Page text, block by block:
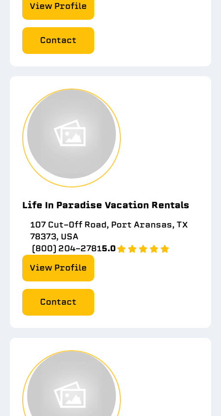
View Profile
Contact
Life In Paradise Vacation Rentals
107 Cut-Off Road, Port Aransas, TX
78373, USA
(800) 204-27815.0
View Profile
Contact